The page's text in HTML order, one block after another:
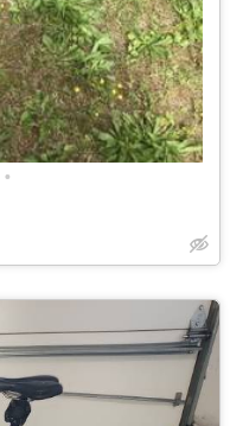
•